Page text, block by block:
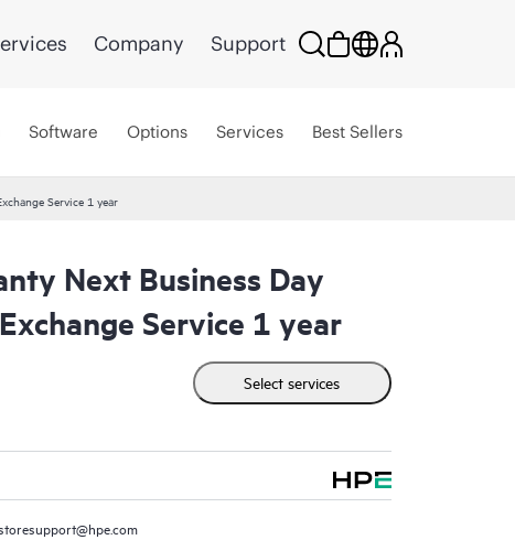
Company Support
Software Options Services Best Sellers
Service 1 year
Next Business Day
Service 1 year
Select services